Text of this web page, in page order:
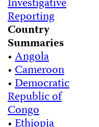
Reporting
Country
Summaries
•Angola
•Cameroon
•Democratic
Republic of
Congo